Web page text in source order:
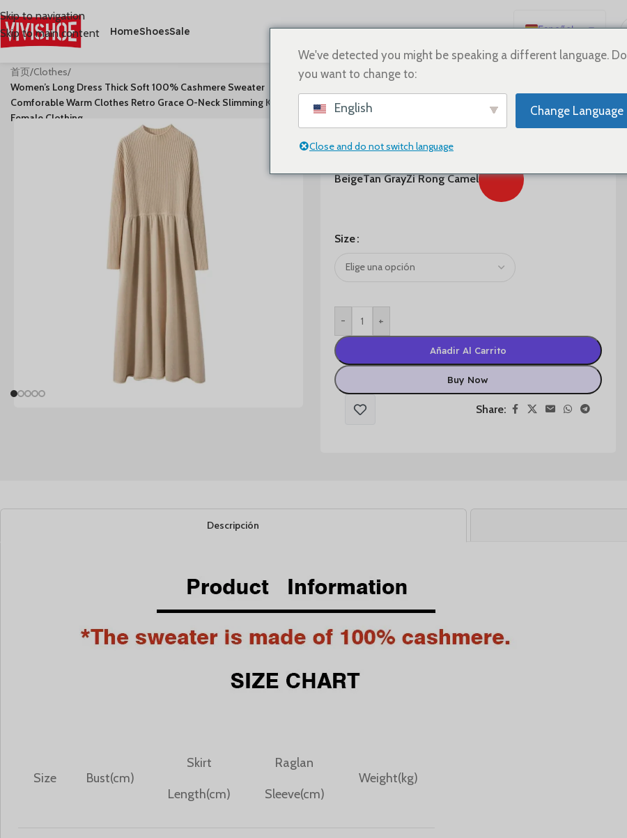
Skip to navigation
Skip to main content
HomeShoesSale
Español
English
Русский
首页/Clothes/
Women’s Long Dress Thick Soft 100% Cashmere Sweater
Comforable Warm Clothes Retro Grace O-Neck Slimming Knitwear
Female Clothing
$290.00
Color
BeigeTan GrayZi Rong Camel
Size
- +
Añadir Al Carrito
Buy Now
Share:
Descripción
Size Bust(cm)
Skirt
Length(cm)
Raglan
Sleeve(cm)
Weight(kg)
We've detected you might be speaking a different language. Do
you want to change to:
English Change Language
Close and do not switch language